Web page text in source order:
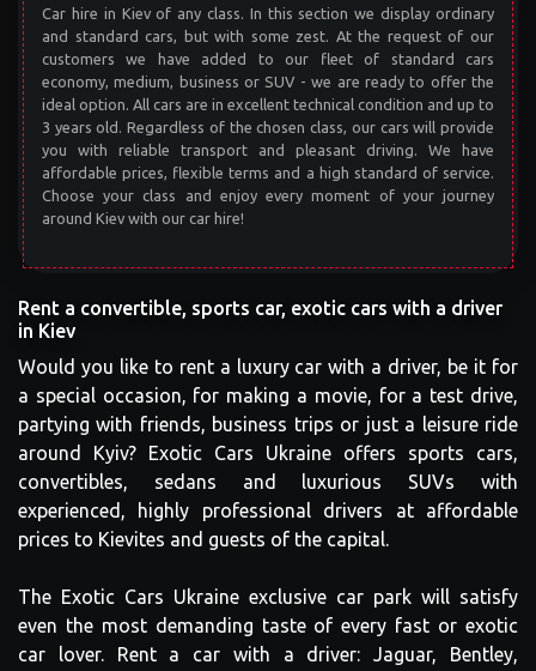
Car hire in Kiev of any class. In this section we display ordinary
and standard cars, but with some zest. At the request of our
customers we have added to our fleet of standard cars
economy, medium, business or SUV - we are ready to offer the
ideal option. All cars are in excellent technical condition and up to
3 years old. Regardless of the chosen class, our cars will provide
you with reliable transport and pleasant driving. We have
affordable prices, flexible terms and a high standard of service.
Choose your class and enjoy every moment of your journey
around Kiev with our car hire!
Rent a convertible, sports car, exotic cars with a driver
in Kiev
Would you like to rent a luxury car with a driver, be it for
a special occasion, for making a movie, for a test drive,
partying with friends, business trips or just a leisure ride
around Kyiv? Exotic Cars Ukraine offers sports cars,
convertibles, sedans and luxurious SUVs with
experienced, highly professional drivers at affordable
prices to Kievites and guests of the capital.
The Exotic Cars Ukraine exclusive car park will satisfy
even the most demanding taste of every fast or exotic
car lover. Rent a car with a driver: Jaguar, Bentley,